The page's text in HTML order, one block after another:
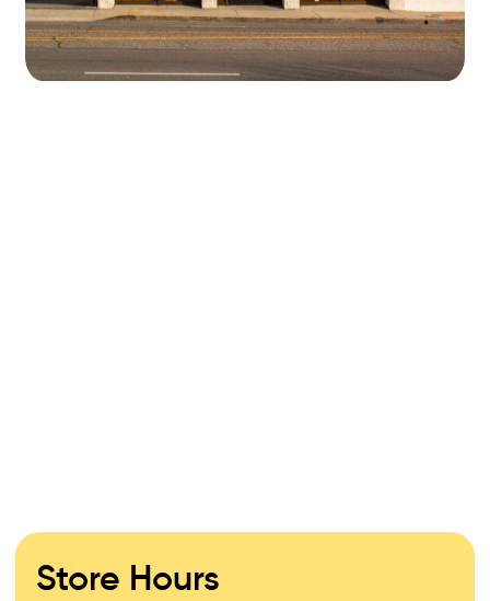
Store Hours